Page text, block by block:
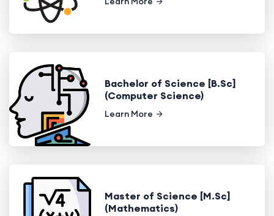
Bachelor of Science [B.Sc]
(Computer Science)
Learn More
Master of Science [M.Sc]
(Mathematics)